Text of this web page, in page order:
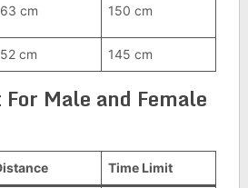
cm 150 cm
cm 145 cm
Male and Female
Time Limit